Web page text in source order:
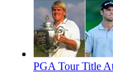
PGA Tour Title